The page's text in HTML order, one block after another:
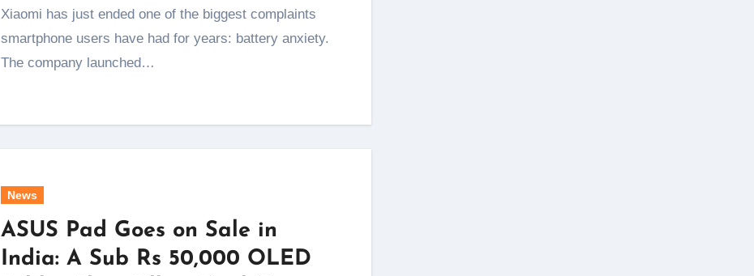
Xiaomi has just ended one of the biggest complaints
smartphone users have had for years: battery anxiety.
The company launched…
News
ASUS Pad Goes on Sale in
India: A Sub Rs 50,000 OLED